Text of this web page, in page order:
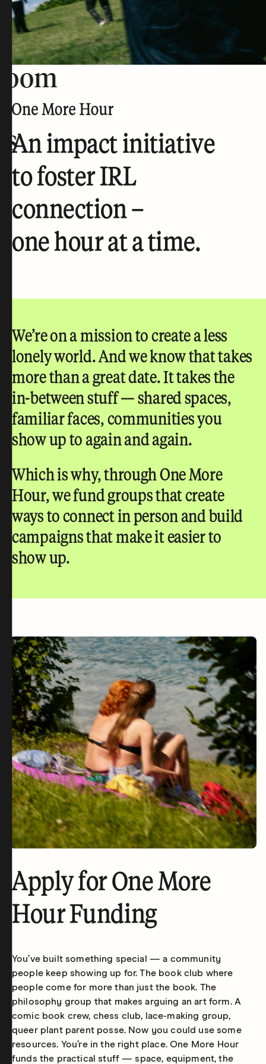
An impact initiative
to foster IRL
connection –
one hour at a time.
We’re on a mission to create a less
lonely world.And we know that takes
more than a great date. It takes the
in-between stuff — shared spaces,
familiar faces, communities you
show up to again and again.
Which is why, through One More
Hour, we fund groups that create
ways to connect in person and build
campaigns that make it easier to
show up.
Apply for One More
Hour Funding
You’ve built something special — a community
people keep showing up for. The book club where
people come for more than just the book. The
philosophy group that makes arguing an art form. A
comic book crew, chess club, lace-making group,
queer plant parent posse. Now you could use some
resources. You’re in the right place. One More Hour
funds the practical stuff — space, equipment, the